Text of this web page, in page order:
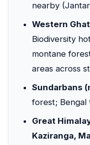
nearby
Western
Biodiversity
montane
areas across
Sundarbans
forest; Bengal
Great
Kaziranga,